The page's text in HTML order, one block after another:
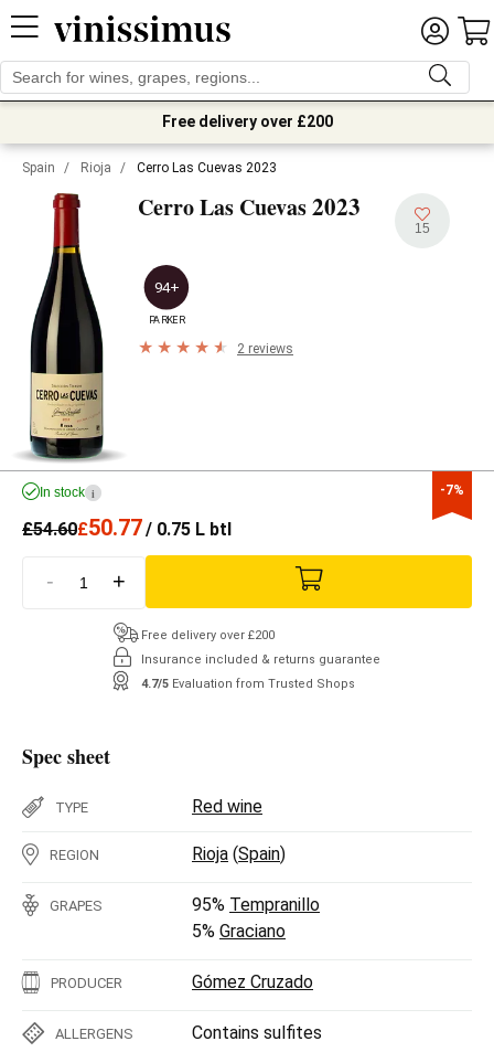
Free delivery over £200
Spain / Rioja / Cerro Las Cuevas 2023
Cerro Las Cuevas2023
15
94+
PARKER
2 reviews
-7%
In stock i
£54.60£50.77/ 0.75 L btl
- +
Free delivery over £200
Insurance included & returns guarantee
4.7/5 Evaluation from Trusted Shops
Spec sheet
TYPE Red wine
REGION Rioja (Spain)
GRAPES 95% Tempranillo
5% Graciano
PRODUCER Gómez Cruzado
ALLERGENS Contains sulfites